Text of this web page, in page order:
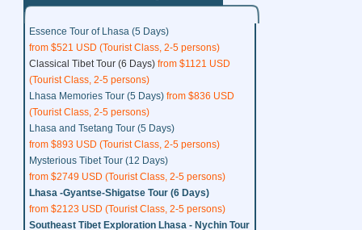
Essence Tour of Lhasa (5 Days)
from $521 USD (Tourist Class, 2-5 persons)
Classical Tibet Tour (6 Days) from $1121 USD
(Tourist Class, 2-5 persons)
Lhasa Memories Tour (5 Days) from $836 USD
(Tourist Class, 2-5 persons)
Lhasa and Tsetang Tour (5 Days)
from $893 USD (Tourist Class, 2-5 persons)
Mysterious Tibet Tour (12 Days)
from $2749 USD (Tourist Class, 2-5 persons)
Lhasa -Gyantse-Shigatse Tour (6 Days)
from $2123 USD (Tourist Class, 2-5 persons)
Southeast Tibet Exploration Lhasa - Nychin Tour